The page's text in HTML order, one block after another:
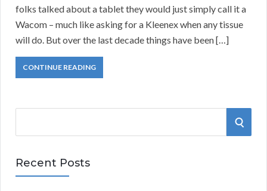
folks talked about a tablet they would just simply call it a
Wacom – much like asking for a Kleenex when any tissue
will do. But over the last decade things have been […]
CONTINUE READING
r
c
S
Recent Posts